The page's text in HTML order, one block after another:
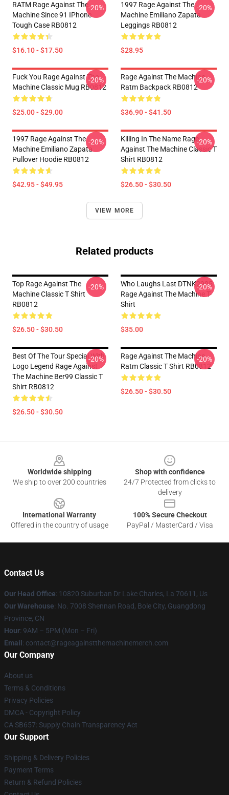
RATM Rage Against The
Machine Since 91 IPhone
Tough Case RB0812
$16.10 - $17.50
-20%
1997 Rage Against The
Machine Emiliano Zapata
Leggings RB0812
$28.95
-20%
Fuck You Rage Against The
Machine Classic Mug RB0812
$25.00 - $29.00
-20%
Rage Against The Machine
Ratm Backpack RB0812
$36.90 - $41.50
-20%
1997 Rage Against The
Machine Emiliano Zapata
Pullover Hoodie RB0812
$42.95 - $49.95
-20%
Killing In The Name Rage
Against The Machine Classic T
Shirt RB0812
$26.50 - $30.50
-20%
VIEW MORE
Related products
Top Rage Against The
Machine Classic T Shirt
RB0812
$26.50 - $30.50
-20%
Who Laughs Last DTNK2905
Rage Against The Machine T-
Shirt
$35.00
-20%
Best Of The Tour Special With
Logo Legend Rage Against
The Machine Ber99 Classic T
Shirt RB0812
$26.50 - $30.50
-20%
Rage Against The Machine
Ratm Classic T Shirt RB0812
$26.50 - $30.50
-20%
Worldwide shipping
We ship to over 200 countries
Shop with confidence
24/7 Protected from clicks to
delivery
International Warranty
Offered in the country of usage
100% Secure Checkout
PayPal / MasterCard / Visa
Contact Us
Our Head Office: 10820 Suburban Dr Lake Charles, La 70611, Us
Our Warehouse: No. 7008 Shennan Road, Bole City, Guangdong
Province, CN
Hour: 9AM – 5PM (Mon – Fri)
Email : contact@rageagainstthemachinemerch.com
Our Company
About us
Terms & Conditions
Privacy Policies
DMCA - Copyright Policy
CA SB657: Supply Chain Transparency Act
Our Support
Shipping & Delivery Policies
Payment Terms
Return & Refund Policies